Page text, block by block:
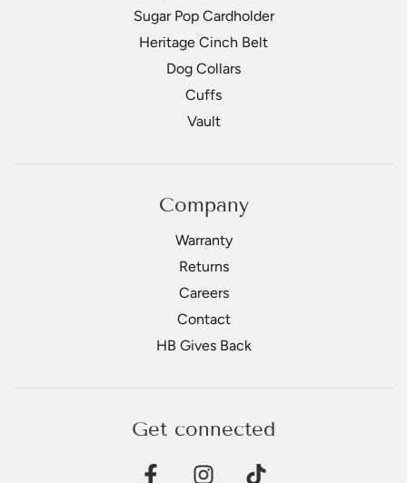
Sugar Pop Cardholder
Heritage Cinch Belt
Dog Collars
Cuffs
Vault
Company
Warranty
Returns
Careers
Contact
HB Gives Back
Get connected